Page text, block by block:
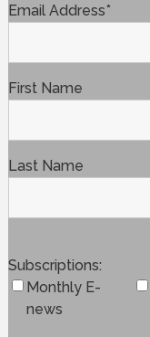
Email Address*
First Name
Last Name
Subscriptions
Monthly E-
news